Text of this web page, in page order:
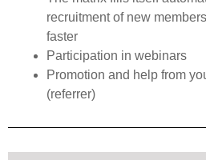
recruitment of new
faster
Participation in webinars
Promotion and help from
(referrer)